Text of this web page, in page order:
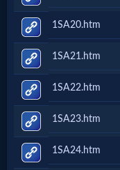
1SA20.htm
1SA21.htm
1SA22.htm
1SA23.htm
1SA24.htm